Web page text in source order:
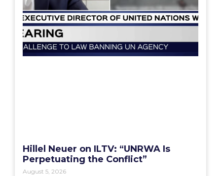
Hillel Neuer on ILTV: “UNRWA Is
Perpetuating the Conflict”
August 5, 2026